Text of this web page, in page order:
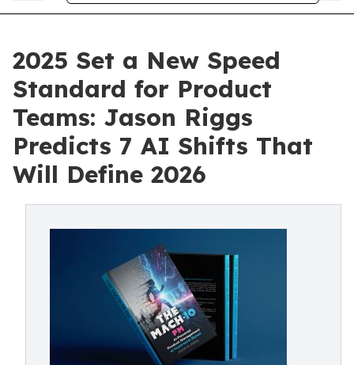
2025 Set a New Speed
Standard for Product
Teams: Jason Riggs
Predicts 7 AI Shifts That
Will Define 2026